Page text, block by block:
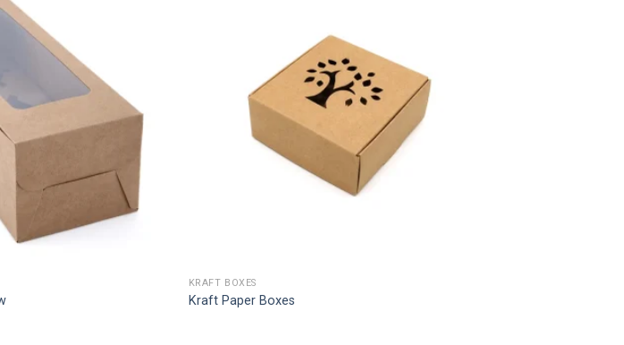
KRAFT BOXES
Kraft Paper Boxes